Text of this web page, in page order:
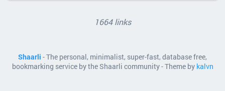
1664 links
Shaarli - The personal, minimalist, super-fast, database free,
bookmarking service by the Shaarli community - Theme by kalvn